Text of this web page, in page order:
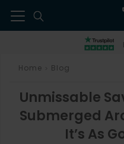
Home Blog
Unmissable
Submerged
It’s As